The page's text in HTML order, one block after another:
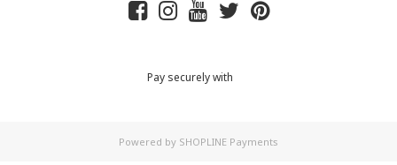
Pay securely with
Powered by SHOPLINE Payments